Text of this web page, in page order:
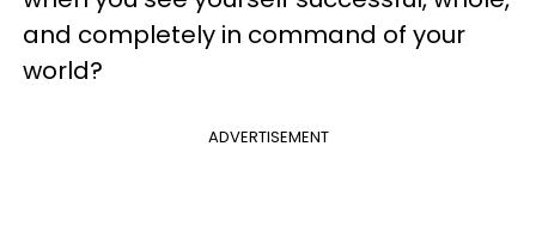
and completely in command of your
world?
ADVERTISEMENT